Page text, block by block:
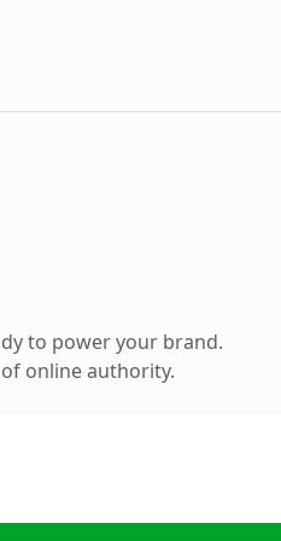
to power your brand.
online authority.